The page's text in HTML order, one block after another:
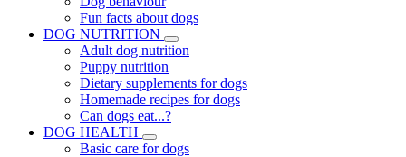
Fun facts about dogs
DOG NUTRITION
Adult dog nutrition
Puppy nutrition
Dietary supplements for dogs
Homemade recipes for dogs
Can dogs eat...?
DOG HEALTH
Basic care for dogs